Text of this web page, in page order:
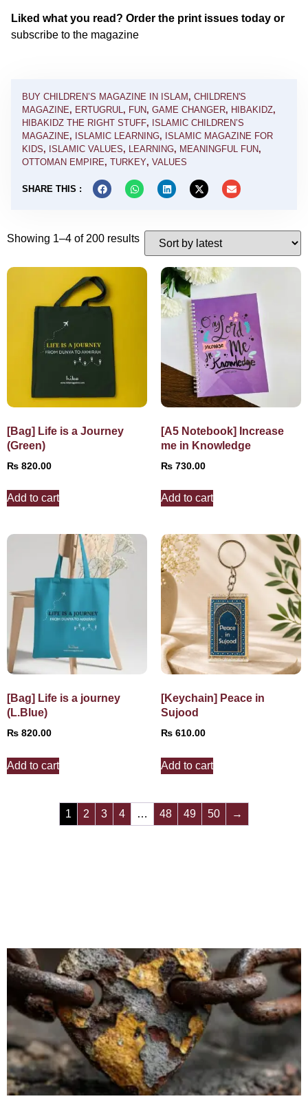
Liked what you read? Order the print issues today or
subscribe to the magazine
BUY CHILDREN’S MAGAZINE IN ISLAM , CHILDREN'S
MAGAZINE, ERTUGRUL, FUN, GAME CHANGER, HIBAKIDZ,
HIBAKIDZ THE RIGHT STUFF, ISLAMIC CHILDREN’S
MAGAZINE, ISLAMIC LEARNING, ISLAMIC MAGAZINE FOR
KIDS, ISLAMIC VALUES, LEARNING, MEANINGFUL FUN,
OTTOMAN EMPIRE, TURKEY, VALUES
SHARE THIS :
Showing 1–4 of 200 results
[Bag] Life is a Journey
(Green)
₨ 820.00
Add to cart
[A5 Notebook] Increase
me in Knowledge
₨ 730.00
Add to cart
[Bag] Life is a journey
(L.Blue)
₨ 820.00
Add to cart
[Keychain] Peace in
Sujood
₨ 610.00
Add to cart
1 2 3 4 … 48 49 50 →